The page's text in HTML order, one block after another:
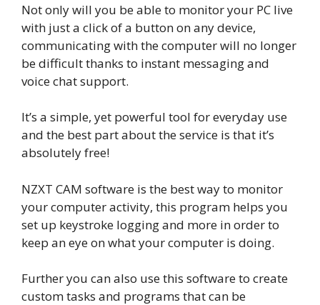
Not only will you be able to monitor your PC live
with just a click of a button on any device,
communicating with the computer will no longer
be difficult thanks to instant messaging and
voice chat support.
It’s a simple, yet powerful tool for everyday use
and the best part about the service is that it’s
absolutely free!
NZXT CAM software is the best way to monitor
your computer activity, this program helps you
set up keystroke logging and more in order to
keep an eye on what your computer is doing.
Further you can also use this software to create
custom tasks and programs that can be